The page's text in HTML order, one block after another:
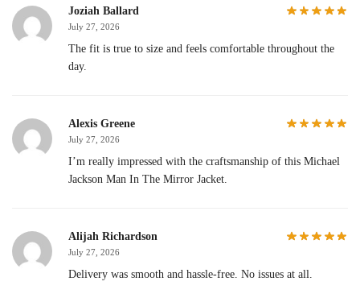
Joziah Ballard
July 27, 2026
The fit is true to size and feels comfortable throughout the
day.
Alexis Greene
July 27, 2026
I’m really impressed with the craftsmanship of this Michael
Jackson Man In The Mirror Jacket.
Alijah Richardson
July 27, 2026
Delivery was smooth and hassle-free. No issues at all.